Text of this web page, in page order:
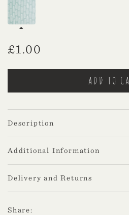
£1.00
Description
Additional Information
Delivery and Returns
Share: